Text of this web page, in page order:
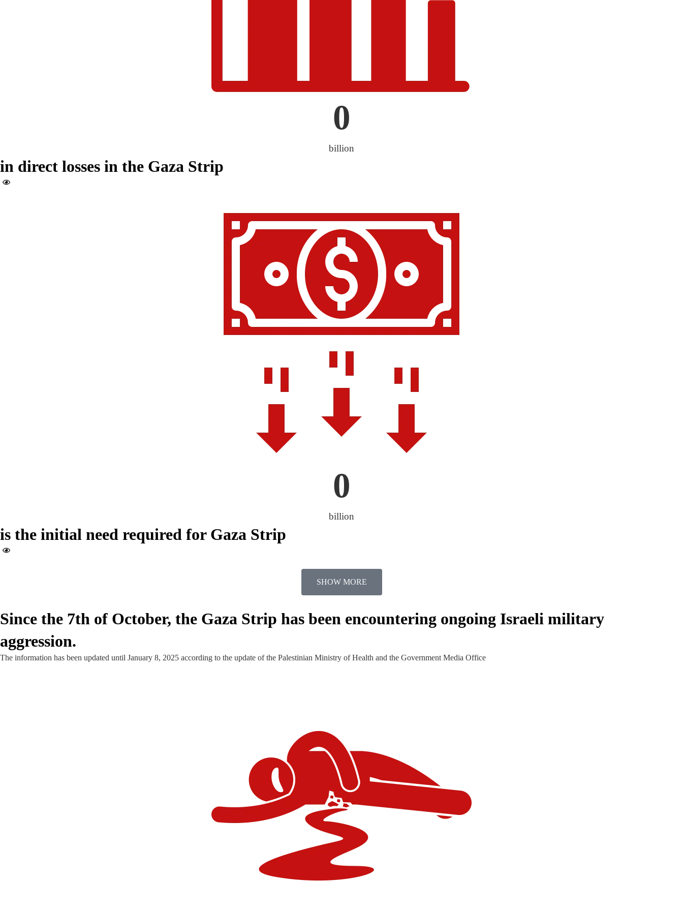
billion
0
in direct losses in the Gaza Strip
billion
0
is the initial need required for Gaza Strip
SHOW MORE
Since the 7th of October, the Gaza Strip has been encountering ongoing Israeli military
aggression.
The information has been updated until January 8, 2025 according to the update of the Palestinian Ministry of Health and the Government Media Office